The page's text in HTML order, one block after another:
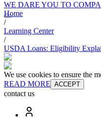
WE DARE YOU TO
Home
/
Learning Center
/
USDA Loans: Eligibility
We use cookies to ensure the
READ MORE ACCEPT
contact us